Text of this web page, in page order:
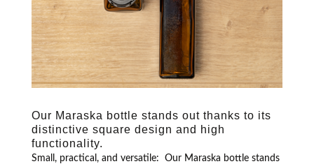
Our Maraska bottle stands out thanks to its
distinctive square design and high
functionality.
Small, practical, and versatile: Our Maraska bottle stands